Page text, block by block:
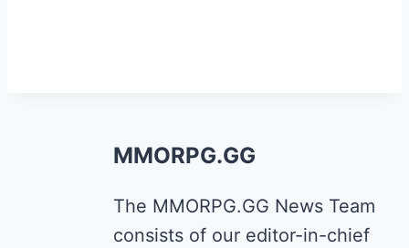
MMORPG.GG
The MMORPG.GG News Team
consists of our editor-in-chief